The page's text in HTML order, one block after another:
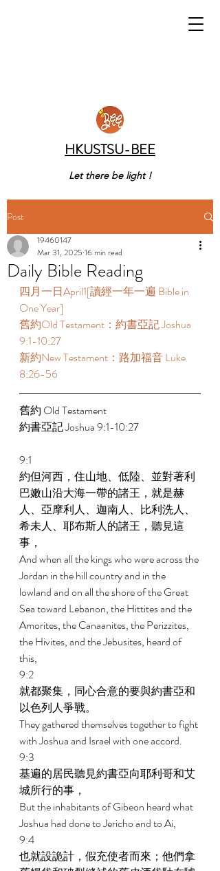
HKUSTSU-BEE
Let there be light !
Post
Daily Bible Reading
19460147
Mar 31, 2025 16 min read
四月一日April1[讀經一年一遍 Bible in
One Year]
舊約Old Testament：約書亞記 Joshua
9:1-10:27
新約New Testament：路加福音 Luke
8:26-56
舊約 Old Testament
約書亞記 Joshua 9:1-10:27
9:1
約但河西，住山地、低陸、並對著利
巴嫩山沿大海一帶的諸王，就是赫
人、亞摩利人、迦南人、比利洗人、
希未人、耶布斯人的諸王，聽見這
事，
And when all the kings who were across the
Jordan in the hill country and in the
lowland and on all the shore of the Great
Sea toward Lebanon, the Hittites and the
Amorites, the Canaanites, the Perizzites,
the Hivites, and the Jebusites, heard of
this,
9:2
就都聚集，同心合意的要與約書亞和
以色列人爭戰。
They gathered themselves together to fight
with Joshua and Israel with one accord.
9:3
基遍的居民聽見約書亞向耶利哥和艾
城所行的事，
But the inhabitants of Gibeon heard what
Joshua had done to Jericho and to Ai,
9:4
也就設詭計，假充使者而來；他們拿